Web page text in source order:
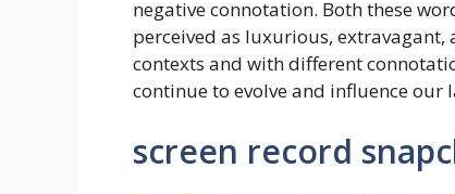
negative connotation. Both these
perceived as luxurious,
contexts and with different
continue to evolve and influence our
screen record